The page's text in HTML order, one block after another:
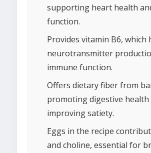
supporting heart health
function.
Provides vitamin B6, which
neurotransmitter
immune function.
Offers dietary fiber from
promoting digestive health
improving satiety.
Eggs in the recipe
and choline, essential for